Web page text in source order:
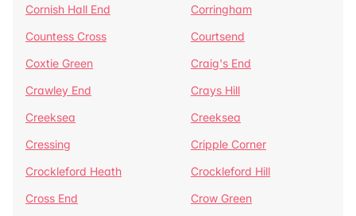
Cornish Hall End
Corringham
Countess Cross
Courtsend
Coxtie Green
Craig's End
Crawley End
Crays Hill
Creeksea
Creeksea
Cressing
Cripple Corner
Crockleford Heath
Crockleford Hill
Cross End
Crow Green